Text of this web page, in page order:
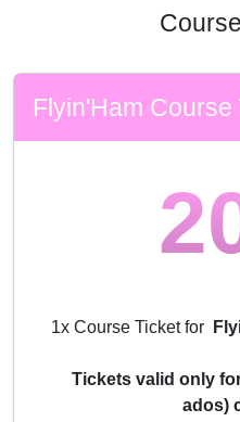
Flyin'Ham Course
1x Course Ticket for
Tickets valid only
ados)